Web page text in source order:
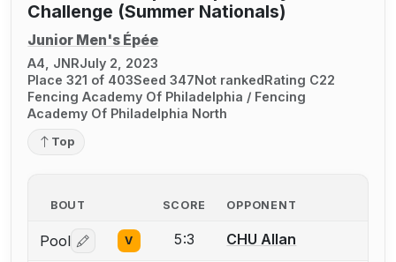
Challenge (Summer Nationals)
Junior Men's Épée
A4, JNRJuly 2, 2023
Place 321 of 403Seed 347Not rankedRating C22
Fencing Academy Of Philadelphia / Fencing
Academy Of Philadelphia North
Top
BOUT SCORE OPPONENT
Pool Log in or create an account to report a bout
V 5:3 CHU Allan